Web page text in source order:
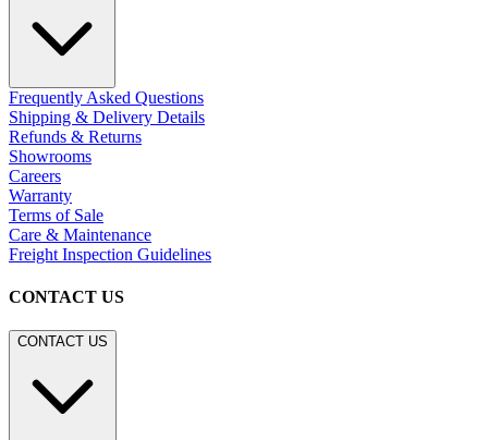
Frequently Asked Questions
Shipping & Delivery Details
Refunds & Returns
Showrooms
Careers
Warranty
Terms of Sale
Care & Maintenance
Freight Inspection Guidelines
CONTACT US
CONTACT US